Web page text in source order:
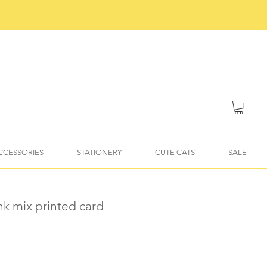
STATIONERY CUTE CATS SALE
mix printed card